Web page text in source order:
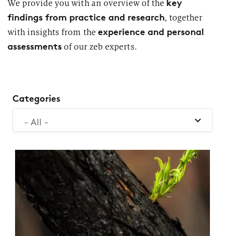
Segments
property & casualty insurers
Specialists & Tech Companies
FinTechs
Leasing Companies
Regulatory & Supervisory
PUBLICATION
Market study of insurance companies:
2026
We provide you with an overview of the key
findings from practice and research, together
with insights from the experience and personal
assessmentsof our zeb experts.
Categories
- All -